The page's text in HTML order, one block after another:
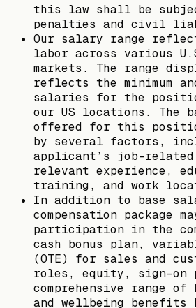
this law shall be
penalties and civil
Our salary range
labor across various
markets. The range
reflects the minimum
salaries for the
our US locations. The
offered for this
by several factors,
applicant’s job-
relevant experience,
training, and work
In addition to base
compensation package
participation in the
cash bonus plan,
(OTE) for sales and
roles, equity, sign-on
comprehensive range
and wellbeing benefits